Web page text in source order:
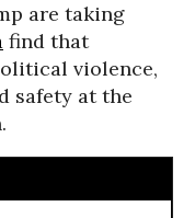
are taking
find that
violence,
safety at the